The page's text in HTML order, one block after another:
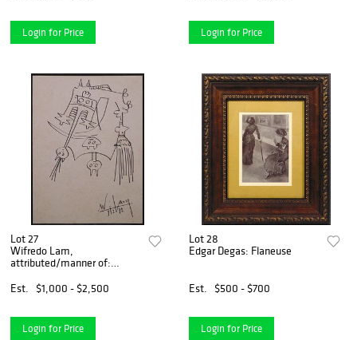
Login for Price Login for Price
Lot 27
Wifredo Lam,
attributed/manner of:
Est.
$1,000 - $2,500
Login for Price
Lot 28
Edgar Degas: Flaneuse
Est. $500 - $700
Login for Price